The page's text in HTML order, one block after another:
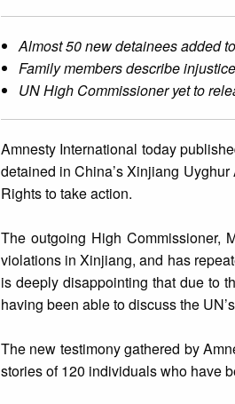
Almost 50 new detainees added
Family members describe
UN High Commissioner yet to
Amnesty International today
detained in China’s Xinjiang
Rights to take action.
The outgoing High Commissioner,
violations in Xinjiang, and has
is deeply disappointing that due to
having been able to discuss the
The new testimony gathered by
stories of 120 individuals who have